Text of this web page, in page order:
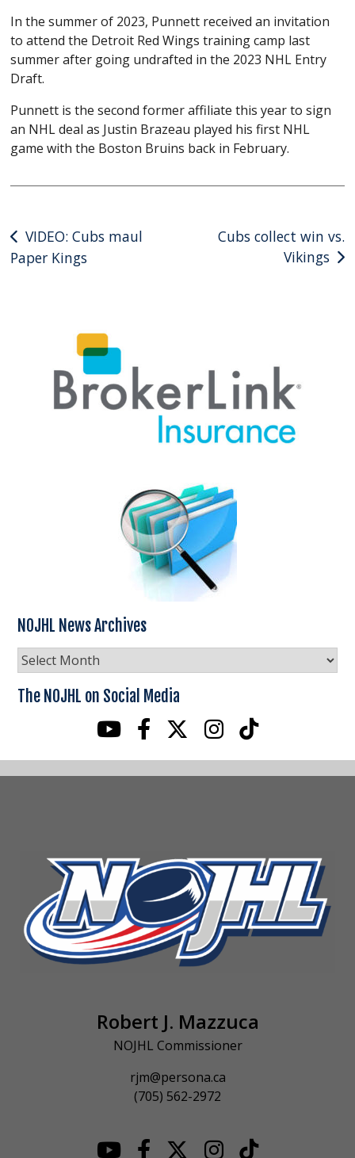
In the summer of 2023, Punnett received an invitation
to attend the Detroit Red Wings training camp last
summer after going undrafted in the 2023 NHL Entry
Draft.
Punnett is the second former affiliate this year to sign
an NHL deal as Justin Brazeau played his first NHL
game with the Boston Bruins back in February.
Post
navigation
VIDEO: Cubs maul
Paper Kings
Cubs collect win vs.
Vikings
NOJHL News Archives
NOJHL
News
Archives
The NOJHL on Social Media
Robert J. Mazzuca
NOJHL Commissioner
rjm@persona.ca
(705) 562-2972